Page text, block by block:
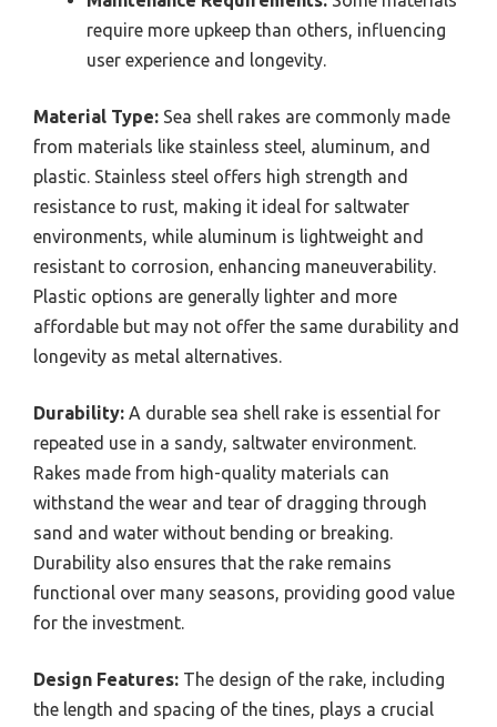
require more upkeep than others, influencing
user experience and longevity.
Material Type: Sea shell rakes are commonly made
from materials like stainless steel, aluminum, and
plastic. Stainless steel offers high strength and
resistance to rust, making it ideal for saltwater
environments, while aluminum is lightweight and
resistant to corrosion, enhancing maneuverability.
Plastic options are generally lighter and more
affordable but may not offer the same durability and
longevity as metal alternatives.
Durability: A durable sea shell rake is essential for
repeated use in a sandy, saltwater environment.
Rakes made from high-quality materials can
withstand the wear and tear of dragging through
sand and water without bending or breaking.
Durability also ensures that the rake remains
functional over many seasons, providing good value
for the investment.
Design Features: The design of the rake, including
the length and spacing of the tines, plays a crucial